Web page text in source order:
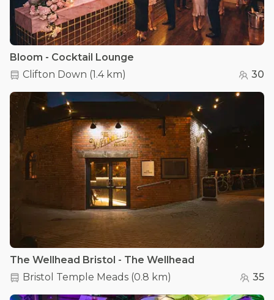
Bloom - Cocktail Lounge
Clifton Down (1.4 km) 30
The Wellhead Bristol - The Wellhead
Bristol Temple Meads (0.8 km) 35